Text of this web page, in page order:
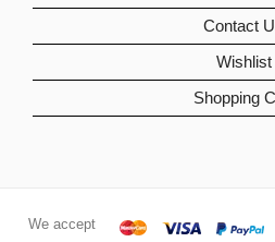
Contact
Wishlist
Shopping
We accept